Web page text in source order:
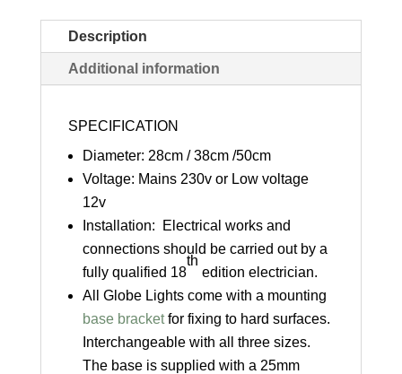
Description
Additional information
SPECIFICATION
Diameter: 28cm / 38cm /50cm
Voltage: Mains 230v or Low voltage
12v
Installation: Electrical works and
connections should be carried out by a
fully qualified 18
th
edition electrician.
All Globe Lights come with a mounting
base bracketfor fixing to hard surfaces.
Interchangeable with all three sizes.
The base is supplied with a 25mm